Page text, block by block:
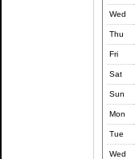
Wed
Thu
Fri
Sat
Sun
Mon
Tue
Wed